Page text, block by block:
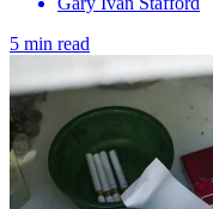
5 min read